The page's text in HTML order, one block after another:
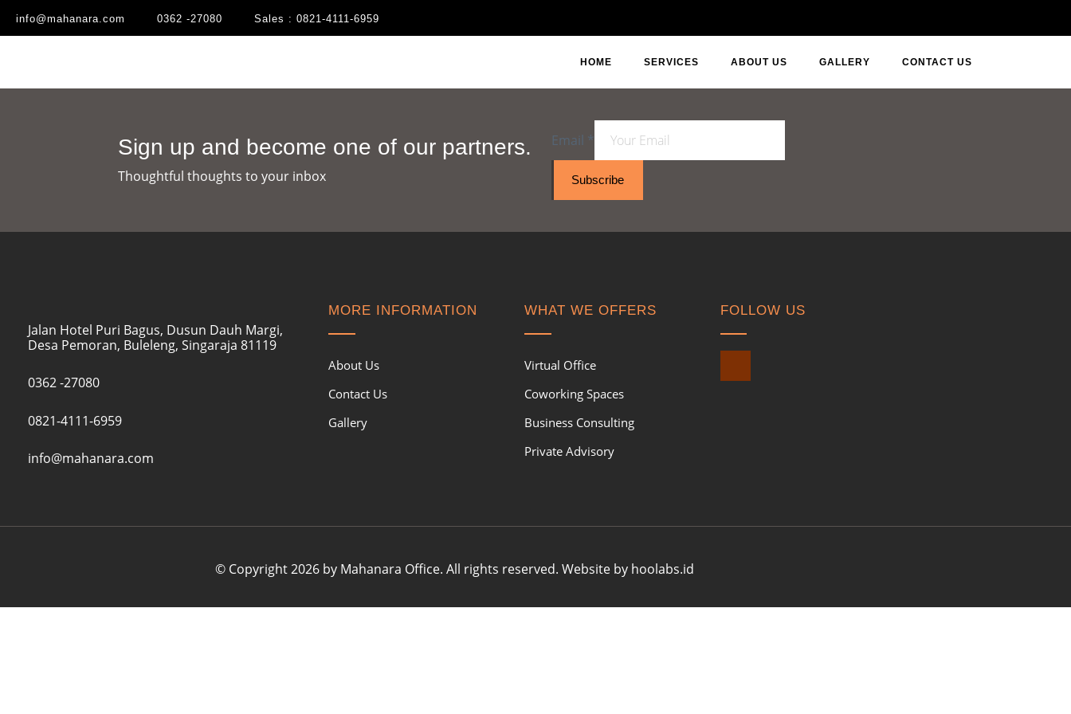
info@mahanara.com 0362 -27080 Sales : 0821-4111-6959
HOME SERVICES ABOUT US GALLERY CONTACT US
Sign up and become one of our partners.
Thoughtful thoughts to your inbox​
Email *
Subscribe
Jalan Hotel Puri Bagus, Dusun Dauh Margi,
Desa Pemoran, Buleleng, Singaraja 81119
0362 -27080
0821-4111-6959
info@mahanara.com
MORE INFORMATION
About Us
Contact Us
Gallery
WHAT WE OFFERS
Virtual Office
Coworking Spaces
Business Consulting
Private Advisory
FOLLOW US
© Copyright 2026 by Mahanara Office. All rights reserved. Website by hoolabs.id